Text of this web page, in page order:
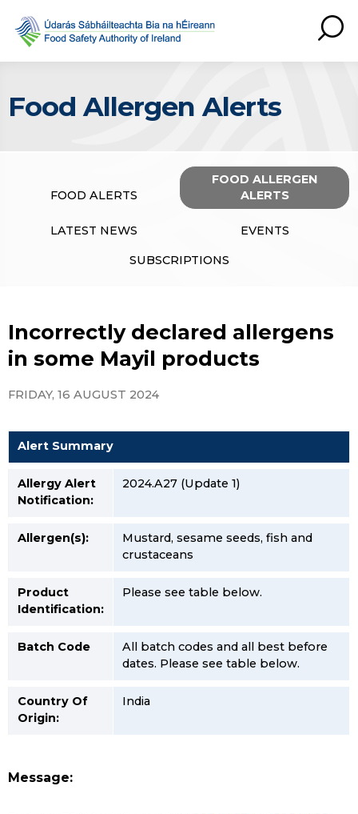
Food Allergen Alerts
FOOD ALERTS
FOOD ALLERGEN
ALERTS
LATEST NEWS EVENTS
SUBSCRIPTIONS
Incorrectly declared allergens
in some Mayil products
FRIDAY, 16 AUGUST 2024
Alert Summary
Allergy Alert
Notification:
2024.A27 (Update 1)
Allergen(s):
Mustard, sesame seeds, fish and
crustaceans
Product
Identification:
Please see table below.
Batch Code
All batch codes and all best before
dates. Please see table below.
Country Of
Origin:
India
Message: